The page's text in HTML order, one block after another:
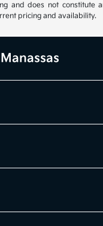
and does not constitute
pricing and availability.